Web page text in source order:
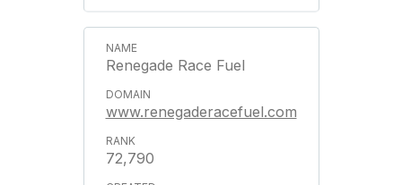
Renegade Race Fuel
www.renegaderacefuel.com
72,790